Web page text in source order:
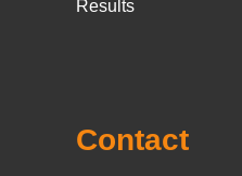
Results
Contact